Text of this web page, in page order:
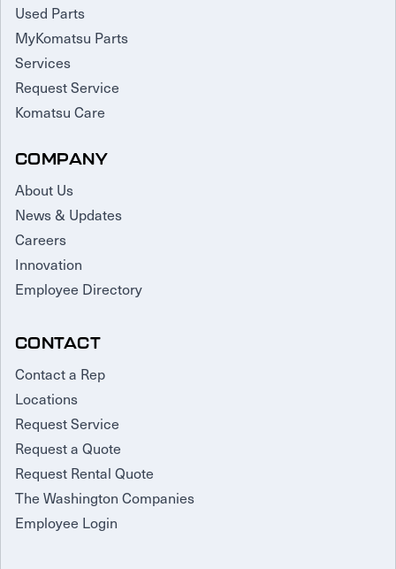
Used Parts
MyKomatsu Parts
Services
Request Service
Komatsu Care
COMPANY
About Us
News & Updates
Careers
Innovation
Employee Directory
CONTACT
Contact a Rep
Locations
Request Service
Request a Quote
Request Rental Quote
The Washington Companies
Employee Login